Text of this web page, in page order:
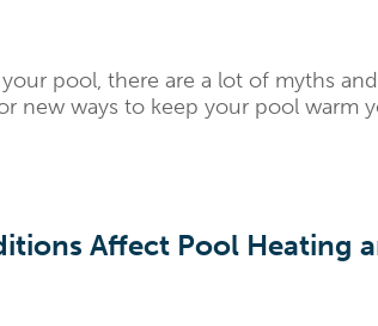
pool, there are a lot of myths
new ways to keep your pool warm
Affect Pool Heating